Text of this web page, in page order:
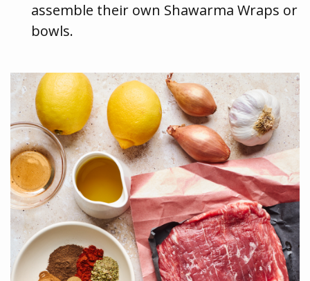
assemble their own Shawarma Wraps or
bowls.